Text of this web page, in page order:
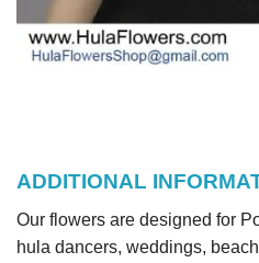
ADDITIONAL
Our flowers are designed for
hula dancers, weddings,